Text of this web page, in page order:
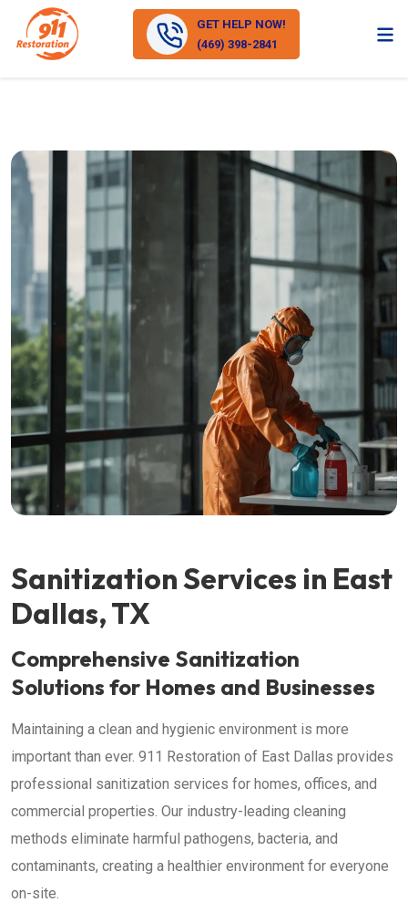
GET HELP NOW!
(469) 398-2841
Sanitization Services in East
Dallas, TX
Comprehensive Sanitization
Solutions for Homes and Businesses
Maintaining a clean and hygienic environment is more
important than ever. 911 Restoration of East Dallas provides
professional sanitization services for homes, offices, and
commercial properties. Our industry-leading cleaning
methods eliminate harmful pathogens, bacteria, and
contaminants, creating a healthier environment for everyone
on-site.